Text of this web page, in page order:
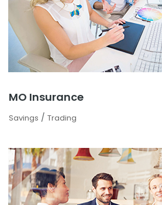
MO Insurance
Savings / Trading